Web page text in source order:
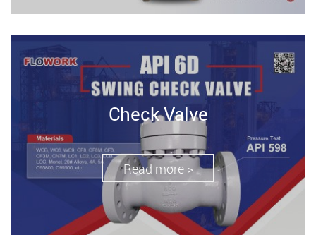
Check Valve
Read more >